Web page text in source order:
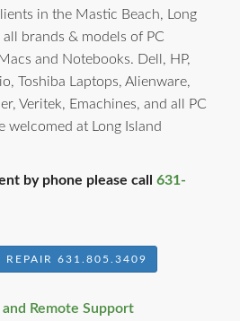
in the Mastic Beach, Long
all brands & models of PC
and Notebooks. Dell, HP,
Toshiba Laptops, Alienware,
Veritek, Emachines, and all PC
welcomed at Long Island
by phone please call 631-
REPAIR 631.805.3409
Remote Support